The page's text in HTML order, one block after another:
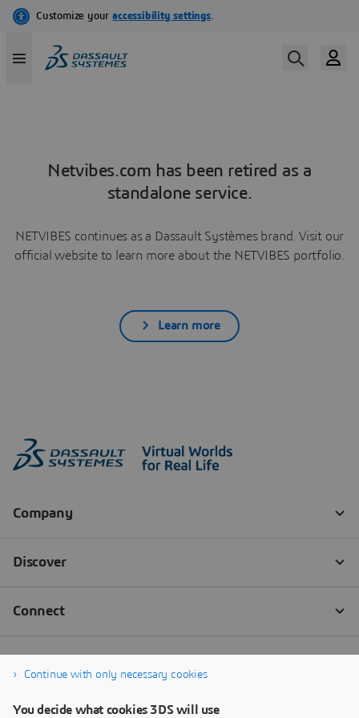
Netvibes.com has been retired as a
standalone service.
NETVIBES continues as a Dassault Systèmes brand. Visit our
official website to learn more about the NETVIBES portfolio.
Learn more
Continue with only necessary cookies
You decide what cookies 3DS will use